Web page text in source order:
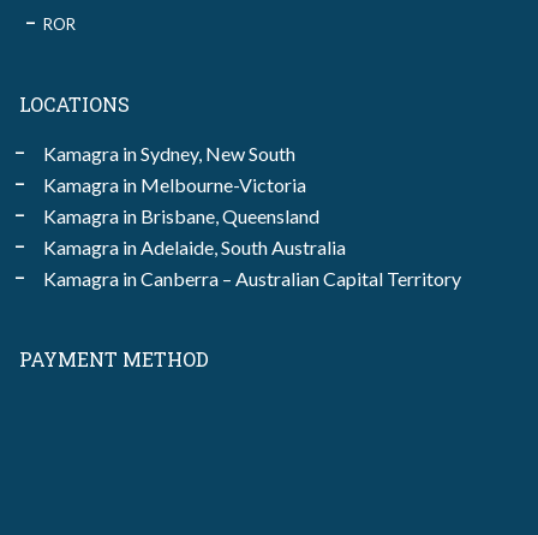
ROR
LOCATIONS
Kamagra in Sydney, New South
Kamagra in Melbourne-Victoria
Kamagra in Brisbane, Queensland
Kamagra in Adelaide, South Australia
Kamagra in Canberra – Australian Capital Territory
PAYMENT METHOD